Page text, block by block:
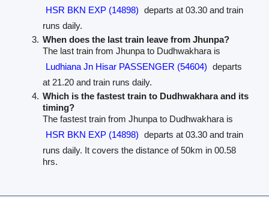
HSR BKN EXP (14898) departs at 03.30 and train
runs daily.
When does the last train leave from Jhunpa?
The last train from Jhunpa to Dudhwakhara is
Ludhiana Jn Hisar PASSENGER (54604) departs
at 21.20 and train runs daily.
Which is the fastest train to Dudhwakhara and its
timing?
The fastest train from Jhunpa to Dudhwakhara is
HSR BKN EXP (14898) departs at 03.30 and train
runs daily. It covers the distance of 50km in 00.58
hrs.